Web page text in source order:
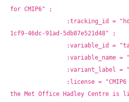
for CMIP6" ;
1cf9-46dc-91ad-5db87e521d48" ;
:variable_id =
:variable_name =
:variant_label =
the Met Office Hadley Centre is